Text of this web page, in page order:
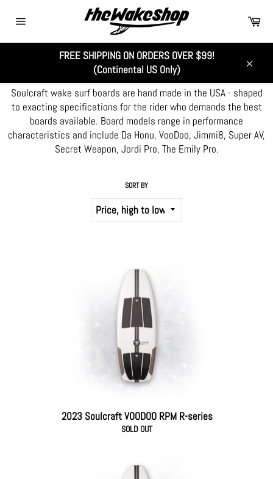
navigation
FREE SHIPPING ON ORDERS OVER $99!
(Continental US Only)
SOULCRAFT WAKE SURF
Soulcraft wake surf boards are hand made in the USA - shaped
to exacting specifications for the rider who demands the best
boards available. Board models range in performance
characteristics and include Da Honu, VooDoo, Jimmi8, Super AV,
Secret Weapon, Jordi Pro, The Emily Pro.
SORT BY
2023 Soulcraft VOODOO RPM R-series
SOLD OUT